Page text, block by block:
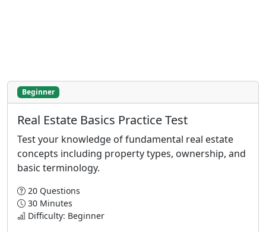
Beginner
Real Estate Basics Practice Test
Test your knowledge of fundamental real estate
concepts including property types, ownership, and
basic terminology.
20 Questions
30 Minutes
Difficulty: Beginner